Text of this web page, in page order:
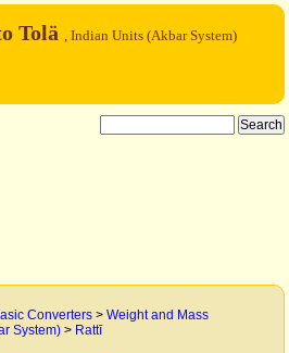
Tolä , Indian Units (Akbar System)
Converters > Weight and Mass
System) > Rattī